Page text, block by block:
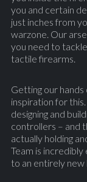
you and certain
just inches from
warzone. Our
you need to
tactile firearms.
Getting our
inspiration for
designing and
controllers – and
actually holding
Team is
to an entirely new